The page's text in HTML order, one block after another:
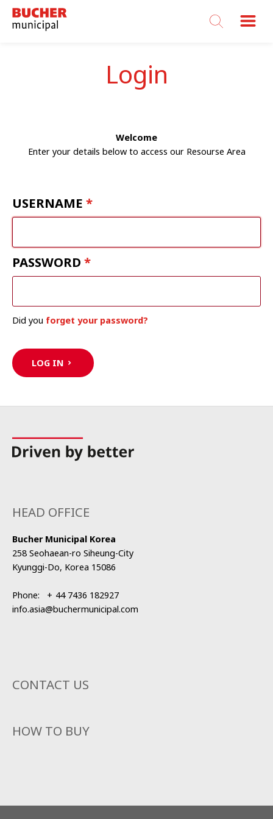
Bucher
Municipal
Login
Welcome
Enter your details below to access our Resourse Area
USERNAME
PASSWORD
Did you forget your password?
LOG IN
HEAD OFFICE
Bucher Municipal Korea
258 Seohaean-ro Siheung-City
Kyunggi-Do, Korea 15086
Phone: + 44 7436 182927
info.asia@buchermunicipal.com
CONTACT US
HOW TO BUY